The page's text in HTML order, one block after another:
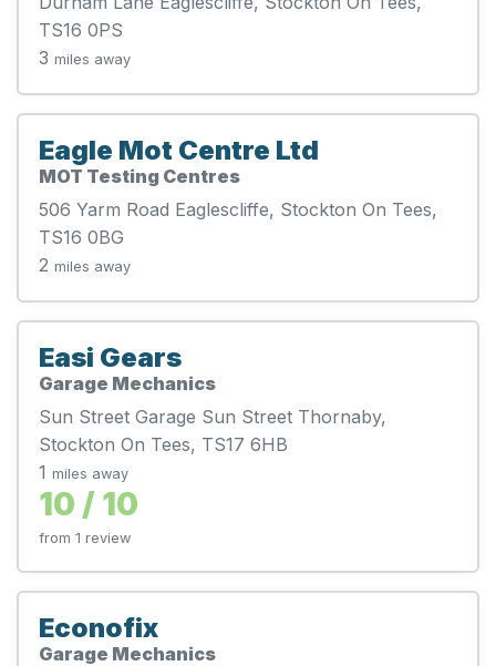
TS16 0PS
3 miles away
Eagle Mot Centre Ltd
MOT Testing Centres
506 Yarm Road Eaglescliffe, Stockton On Tees,
TS16 0BG
2 miles away
Easi Gears
Garage Mechanics
Sun Street Garage Sun Street Thornaby,
Stockton On Tees, TS17 6HB
1 miles away
10 / 10
from 1 review
Econofix
Garage Mechanics